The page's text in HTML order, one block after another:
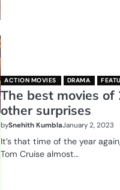
ACTION MOVIES DRAMA
The best movies of
other surprises
bySnehith KumblaJanuary 2, 2023
It’s that time of the year
Tom Cruise almost…